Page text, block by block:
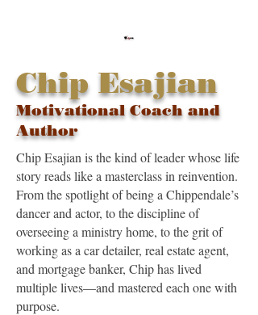
Chip Esajian
Motivational Coach and
Author
Chip Esajian is the kind of leader whose life
story reads like a masterclass in reinvention.
From the spotlight of being a Chippendale’s
dancer and actor, to the discipline of
overseeing a ministry home, to the grit of
working as a car detailer, real estate agent,
and mortgage banker, Chip has lived
multiple lives—and mastered each one with
purpose.